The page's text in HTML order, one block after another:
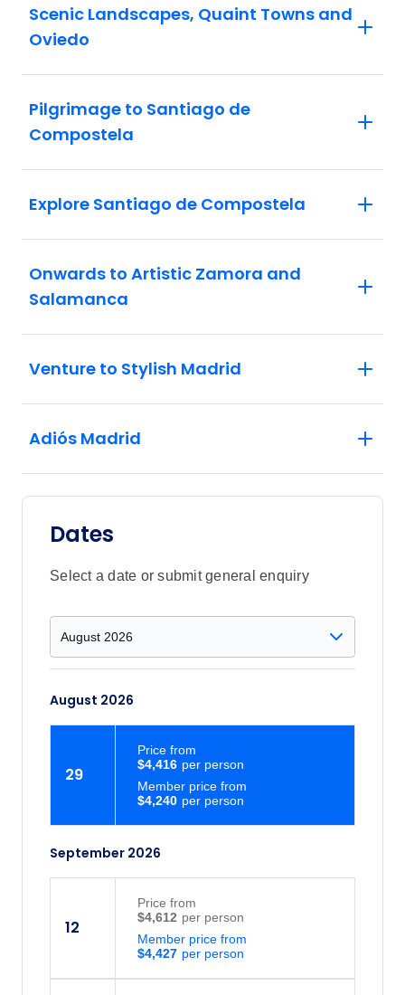
Scenic Landscapes, Quaint Towns and
Oviedo
Pilgrimage to Santiago de
Compostela
Explore Santiago de Compostela
Onwards to Artistic Zamora and
Salamanca
Venture to Stylish Madrid
Adiós Madrid
Dates
Select a date or submit general enquiry
August 2026
29
$4,240
Member price from
$4,416
Price from
September 2026
12
$4,427
Member price from
$4,612
Price from